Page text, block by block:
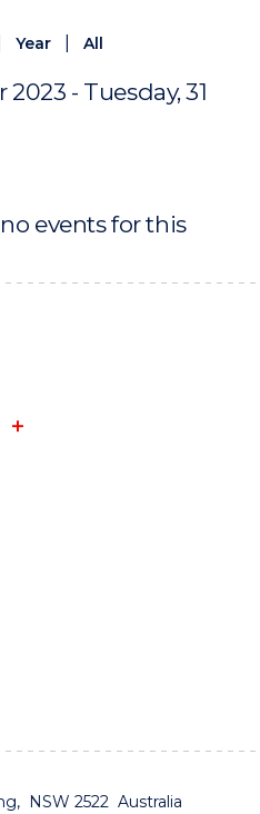
Year All
- Tuesday, 31
events for this
NSW 2522 Australia